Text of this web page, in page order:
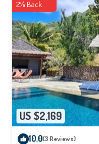
US $2,169
2% Back
10.0(3 Reviews)